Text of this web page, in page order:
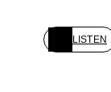
LISTEN